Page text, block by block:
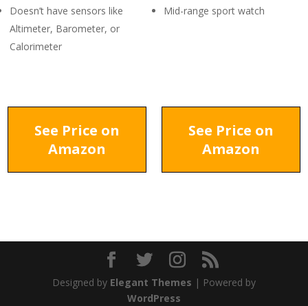
Doesn’t have sensors like
Altimeter, Barometer, or
Calorimeter
Mid-range sport watch
See Price on
Amazon
See Price on
Amazon
Designed by Elegant Themes | Powered by
WordPress